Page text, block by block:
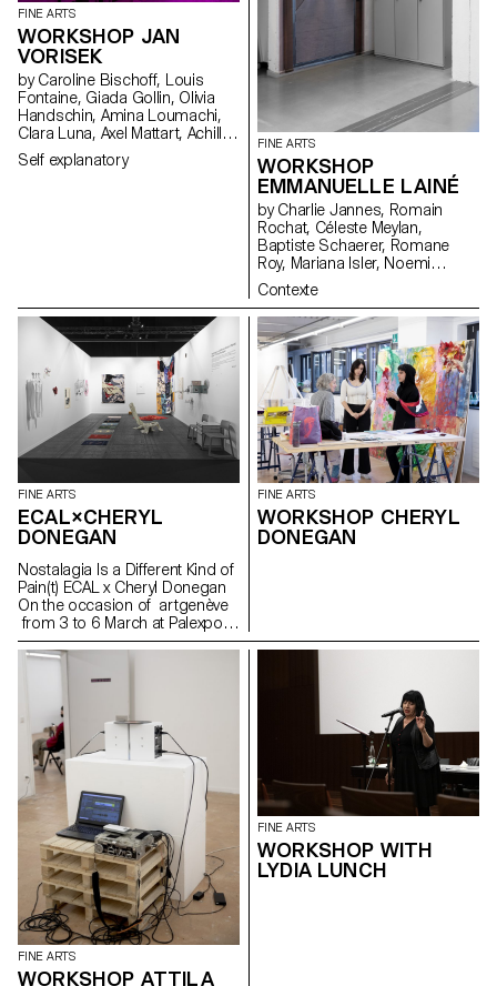
FINE ARTS
WORKSHOP JAN
VORISEK
by Caroline Bischoff, Louis
Fontaine, Giada Gollin, Olivia
Handschin, Amina Loumachi,
Clara Luna, Axel Mattart, Achille
Meier, Charlie Schär, Jamie
Soria, Nayla Younes, Mayalène
Self explanatory
FINE ARTS
WORKSHOP
EMMANUELLE LAINÉ
by Charlie Jannes, Romain
Rochat, Céleste Meylan,
Baptiste Schaerer, Romane
Roy, Mariana Isler, Noemi
Leneman, Anna Kawahara, Tom
Grbic, Julie Wuhrmann
Contexte
FINE ARTS
ECAL×CHERYL
DONEGAN
Nostalagia Is a Different Kind of
Pain(t) ECAL x Cheryl Donegan
On the occasion of artgenève
from 3 to 6 March at Palexpo,
ECAL presents projects by
Bachelor Fine Arts students
produced during a workshop
Donegan Initiated in the context
of a collaboration with the Art &
Vie Foundation, whose mission
revolves around textiles, this
workshop aimed at crossing
everyday objects, subverting
craft processes and
reproductive gestures.
Produced by students from the
first to the third year, the
selection of works presented
reflects the transdisciplinary
approach of the programme,
where tapestry meets painting
in dialogue with more
performative pieces or digitally
FINE ARTS
WORKSHOP CHERYL
DONEGAN
FINE ARTS
WORKSHOP ATTILA
FINE ARTS
WORKSHOP WITH
LYDIA LUNCH